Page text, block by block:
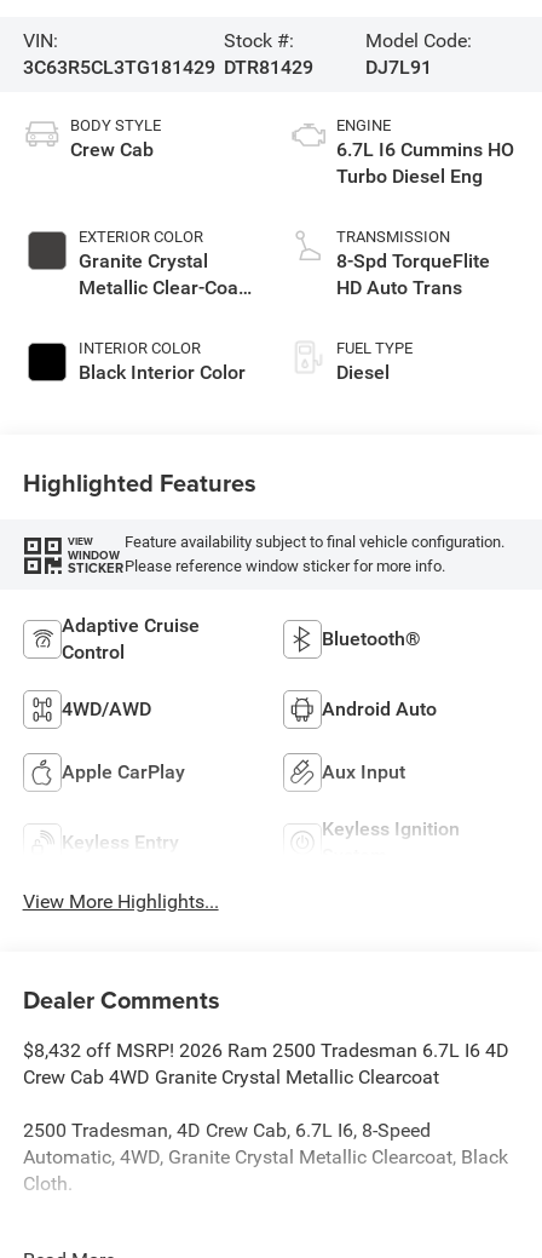
VIN:
3C63R5CL3TG181429
Stock #:
DTR81429
Model Code:
DJ7L91
BODY STYLE
Crew Cab
EXTERIOR COLOR
Granite Crystal
Metallic Clear-Coat
INTERIOR COLOR
Black Interior Color
ENGINE
6.7L I6 Cummins HO
Turbo Diesel Eng
TRANSMISSION
8-Spd TorqueFlite
HD Auto Trans
FUEL TYPE
Diesel
Highlighted Features
VIEW
WINDOW
STICKER
Feature availability subject to final vehicle configuration.
Please reference window sticker for more info.
Adaptive Cruise
Control
Bluetooth®
4WD/AWD Android Auto
Apple CarPlay Aux Input
Keyless Entry
Keyless Ignition
View More Highlights...
Dealer Comments
$8,432 off MSRP! 2026 Ram 2500 Tradesman 6.7L I6 4D
Crew Cab 4WD Granite Crystal Metallic Clearcoat
2500 Tradesman, 4D Crew Cab, 6.7L I6, 8-Speed
Automatic, 4WD, Granite Crystal Metallic Clearcoat, Black
Cloth.